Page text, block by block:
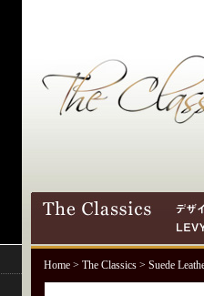
Home> The Classics> Suede